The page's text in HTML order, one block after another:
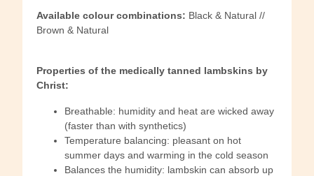
Available colour combinations: Black & Natural //
Brown & Natural
Properties of the medically tanned lambskins by
Christ:
Breathable: humidity and heat are wicked away
(faster than with synthetics)
Temperature balancing: pleasant on hot
summer days and warming in the cold season
Balances the humidity: lambskin can absorb up